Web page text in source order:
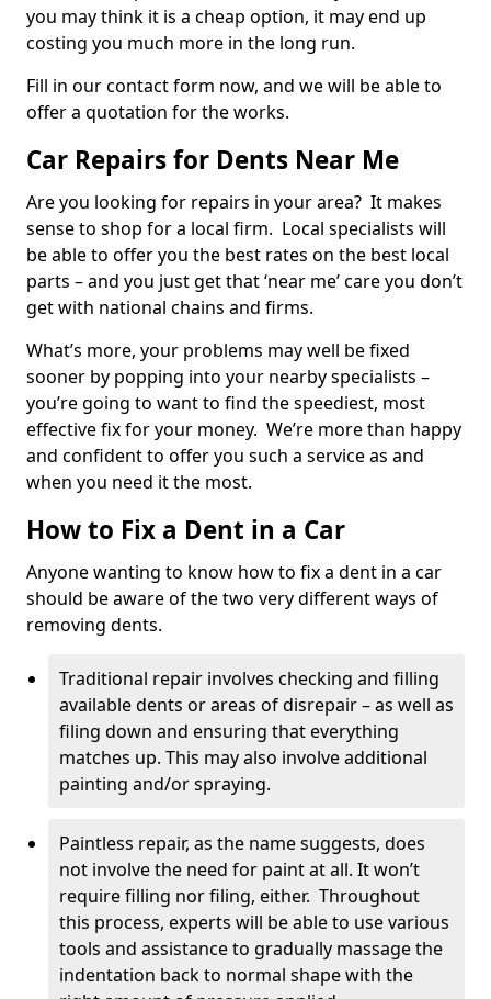
you may think it is a cheap option, it may end up
costing you much more in the long run.
Fill in our contact form now, and we will be able to
offer a quotation for the works.
Car Repairs for Dents Near Me
Are you looking for repairs in your area? It makes
sense to shop for a local firm. Local specialists will
be able to offer you the best rates on the best local
parts – and you just get that ‘near me’ care you don’t
get with national chains and firms.
What’s more, your problems may well be fixed
sooner by popping into your nearby specialists –
you’re going to want to find the speediest, most
effective fix for your money. We’re more than happy
and confident to offer you such a service as and
when you need it the most.
How to Fix a Dent in a Car
Anyone wanting to know how to fix a dent in a car
should be aware of the two very different ways of
removing dents.
Traditional repair involves checking and filling
available dents or areas of disrepair – as well as
filing down and ensuring that everything
matches up. This may also involve additional
painting and/or spraying.
Paintless repair, as the name suggests, does
not involve the need for paint at all. It won’t
require filling nor filing, either. Throughout
this process, experts will be able to use various
tools and assistance to gradually massage the
indentation back to normal shape with the